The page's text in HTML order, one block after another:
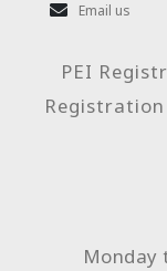
Email us
PEI
Monday